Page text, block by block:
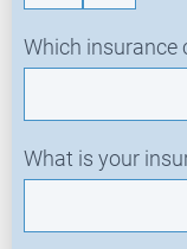
u
e
s
Which insurance
What is your